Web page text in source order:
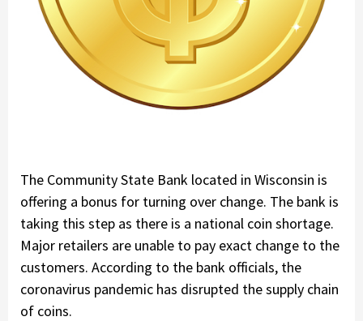
The Community State Bank located in Wisconsin is
offering a bonus for turning over change. The bank is
taking this step as there is a national coin shortage.
Major retailers are unable to pay exact change to the
customers. According to the bank officials, the
coronavirus pandemic has disrupted the supply chain
of coins.